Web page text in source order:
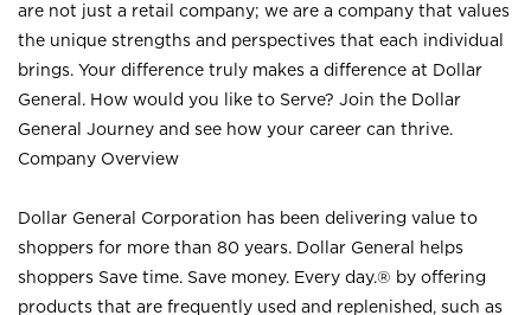
are not just a retail company; we are a company that values
the unique strengths and perspectives that each individual
brings. Your difference truly makes a difference at Dollar
General. How would you like to Serve? Join the Dollar
General Journey and see how your career can thrive.
Company Overview
Dollar General Corporation has been delivering value to
shoppers for more than 80 years. Dollar General helps
shoppers Save time. Save money. Every day.® by offering
products that are frequently used and replenished, such as